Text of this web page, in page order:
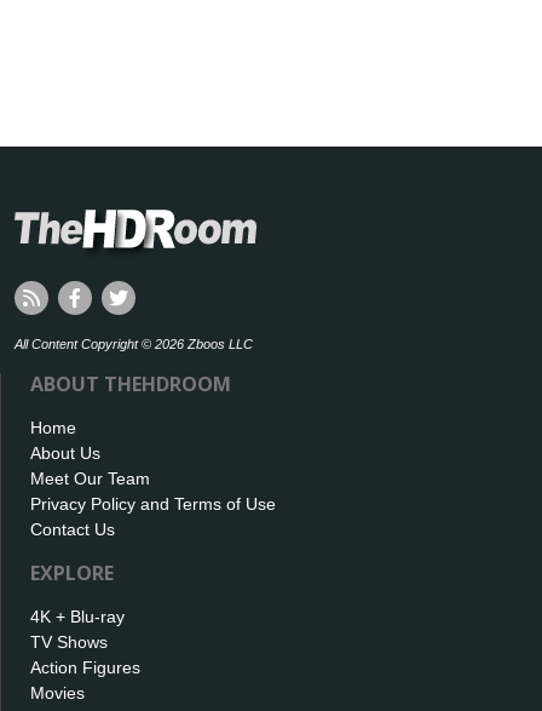
All Content Copyright © 2026 Zboos LLC
ABOUT THEHDROOM
Home
About Us
Meet Our Team
Privacy Policy and Terms of Use
Contact Us
EXPLORE
4K + Blu-ray
TV Shows
Action Figures
Movies